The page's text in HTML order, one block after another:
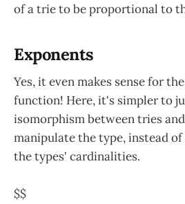
of a trie to be proportional to
Exponents
Yes, it even makes sense for
function! Here, it's simpler to
isomorphism between tries
manipulate the type, instead
the types' cardinalities.
$$